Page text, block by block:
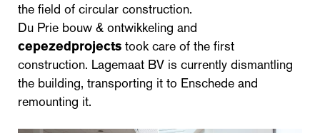
the field of circular construction.
Du Prie bouw & ontwikkeling and
cepezedprojects took care of the first
construction. Lagemaat BV is currently dismantling
the building, transporting it to Enschede and
remounting it.